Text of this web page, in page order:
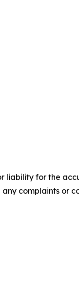
liability for the
complaints or